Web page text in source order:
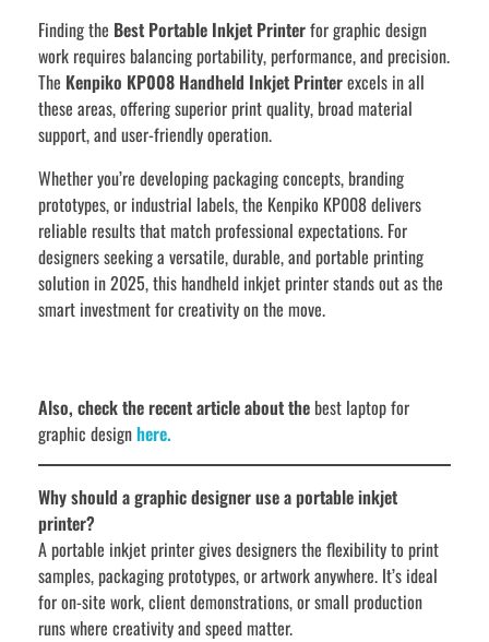
Finding the Best Portable Inkjet Printerfor graphic design
work requires balancing portability, performance, and precision.
The Kenpiko KP008 Handheld Inkjet Printerexcels in all
these areas, offering superior print quality, broad material
support, and user-friendly operation.
Whether you’re developing packaging concepts, branding
prototypes, or industrial labels, the Kenpiko KP008 delivers
reliable results that match professional expectations. For
designers seeking a versatile, durable, and portable printing
solution in 2025, this handheld inkjet printer stands out as the
smart investment for creativity on the move.
Also, check the recent article about the best laptop for
graphic designhere.
Why should a graphic designer use a portable inkjet
printer?
A portable inkjet printer gives designers the flexibility to print
samples, packaging prototypes, or artwork anywhere. It’s ideal
for on-site work, client demonstrations, or small production
runs where creativity and speed matter.